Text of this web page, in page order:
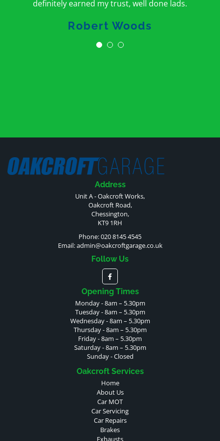
definitely earned my trust, well done lads.
Robert Woods
Address
Unit A - Oakcroft Works,
Oakcroft Road,
Chessington,
KT9 1RH
Phone: 020 8145 4545
Email:admin@oakcroftgarage.co.uk
Follow Us
Opening Times
Monday - 8am – 5.30pm
Tuesday - 8am – 5.30pm
Wednesday - 8am – 5.30pm
Thursday - 8am – 5.30pm
Friday - 8am – 5.30pm
Saturday - 8am – 5.30pm
Sunday - Closed
Oakcroft Services
Home
About Us
Car MOT
Car Servicing
Car Repairs
Brakes
Exhausts